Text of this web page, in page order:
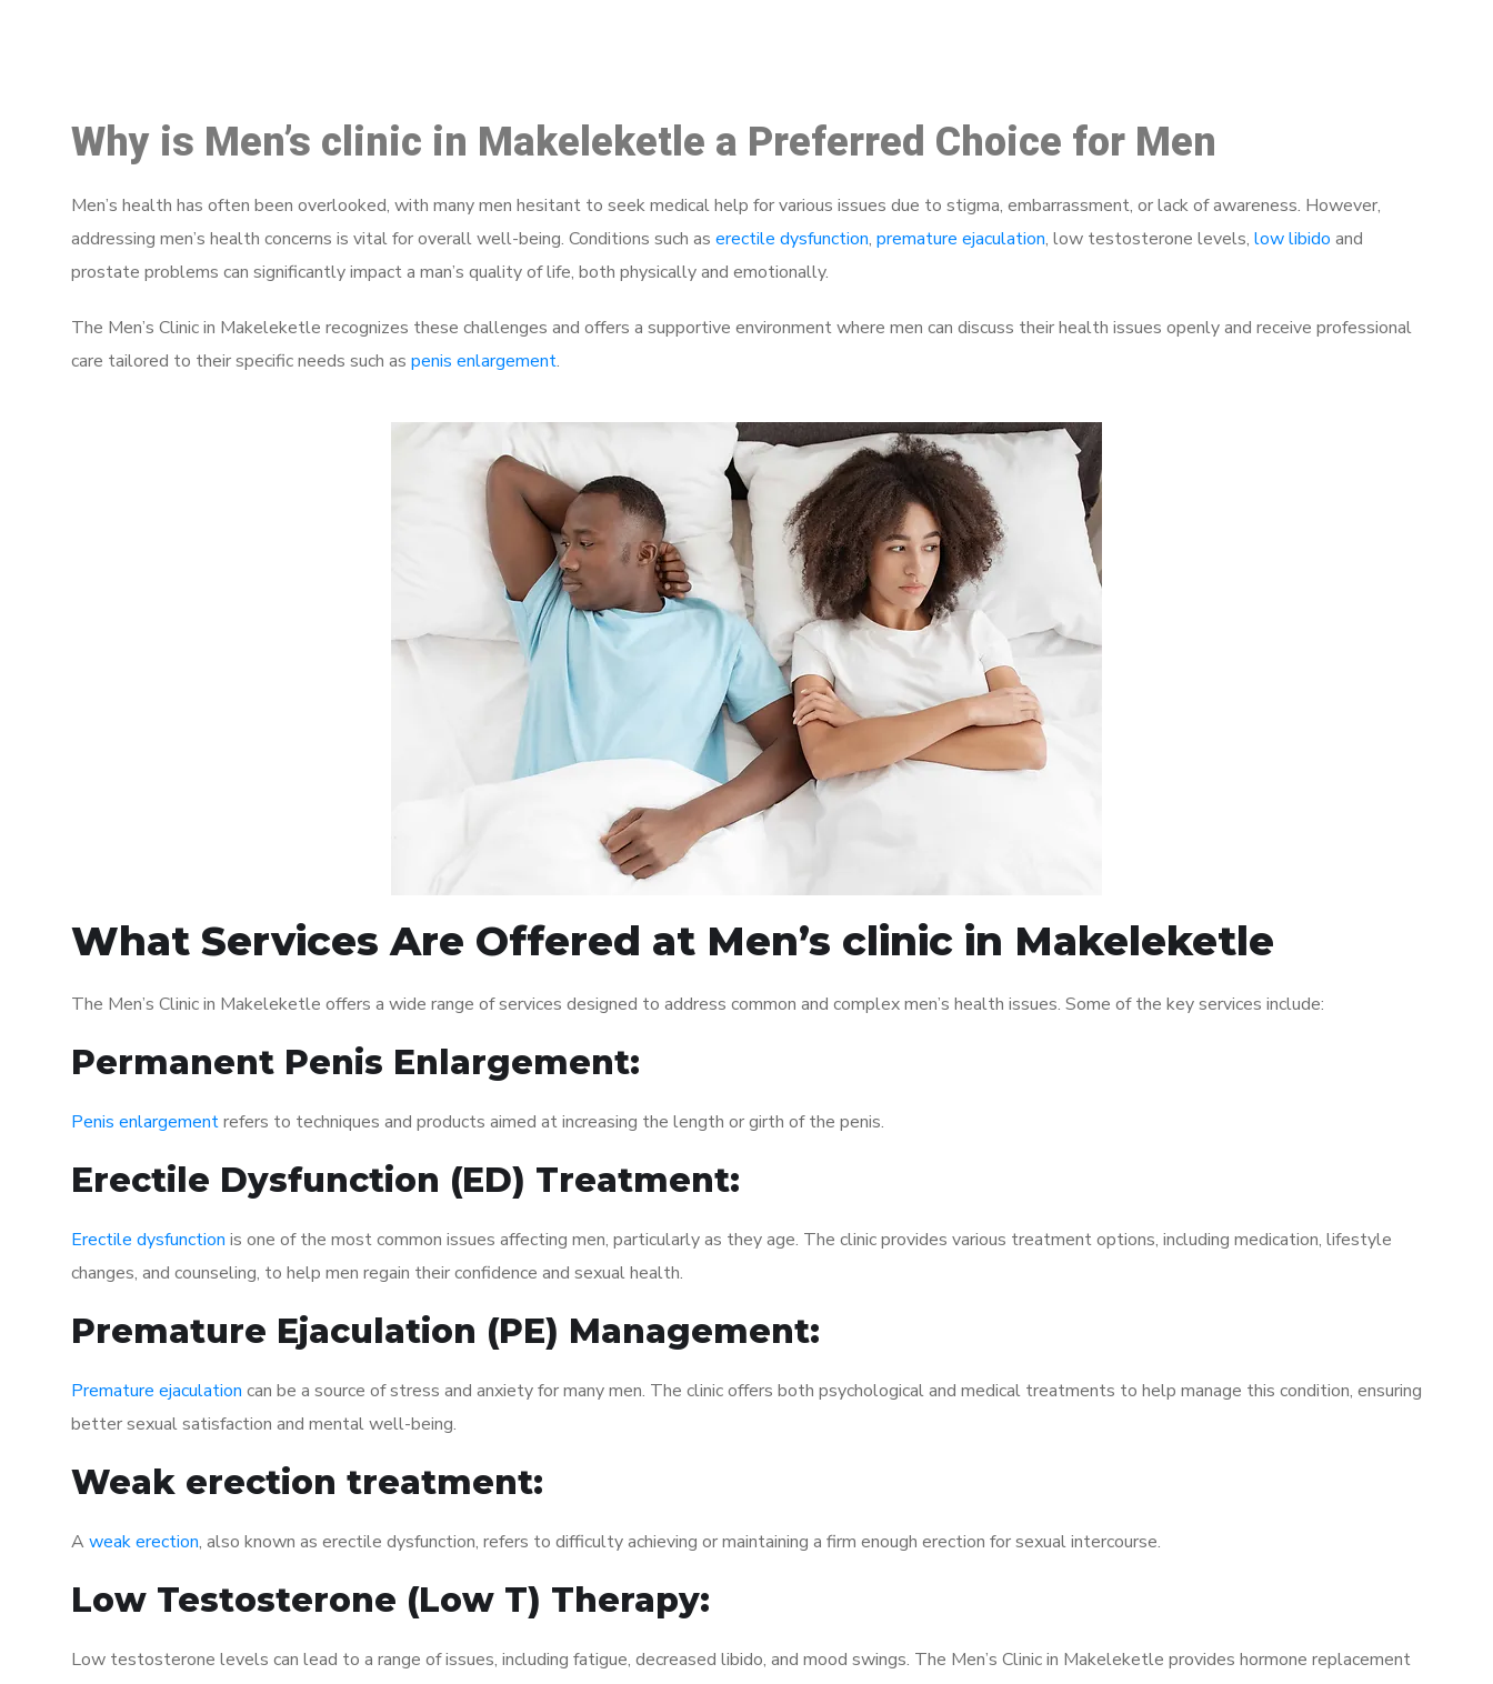
Why is Men’s clinic in Makeleketle a Preferred Choice for Men
Men’s health has often been overlooked, with many men hesitant to seek medical help for various issues due to stigma, embarrassment, or lack of awareness. However,
addressing men’s health concerns is vital for overall well-being. Conditions such as erectile dysfunction, premature ejaculation, low testosterone levels, low libido and
prostate problems can significantly impact a man’s quality of life, both physically and emotionally.
The Men’s Clinic in Makeleketle recognizes these challenges and offers a supportive environment where men can discuss their health issues openly and receive professional
care tailored to their specific needs such as penis enlargement.
What Services Are Offered at Men’s clinic in Makeleketle
The Men’s Clinic in Makeleketle offers a wide range of services designed to address common and complex men’s health issues. Some of the key services include:
Permanent Penis Enlargement:
Penis enlargementrefers to techniques and products aimed at increasing the length or girth of the penis.
Erectile Dysfunction (ED) Treatment:
Erectile dysfunction is one of the most common issues affecting men, particularly as they age. The clinic provides various treatment options, including medication, lifestyle
changes, and counseling, to help men regain their confidence and sexual health.
Premature Ejaculation (PE) Management:
Premature ejaculation can be a source of stress and anxiety for many men. The clinic offers both psychological and medical treatments to help manage this condition, ensuring
better sexual satisfaction and mental well-being.
Weak erection treatment:
A weak erection, also known as erectile dysfunction, refers to difficulty achieving or maintaining a firm enough erection for sexual intercourse.
Low Testosterone (Low T) Therapy:
Low testosterone levels can lead to a range of issues, including fatigue, decreased libido, and mood swings. The Men’s Clinic in Makeleketle provides hormone replacement